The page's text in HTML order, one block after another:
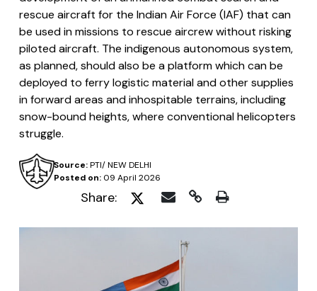
rescue aircraft for the Indian Air Force (IAF) that can
be used in missions to rescue aircrew without risking
piloted aircraft. The indigenous autonomous system,
as planned, should also be a platform which can be
deployed to ferry logistic material and other supplies
in forward areas and inhospitable terrains, including
snow-bound heights, where conventional helicopters
struggle.
Posted on:09 April 2026
Source:PTI/ NEW DELHI
Share: